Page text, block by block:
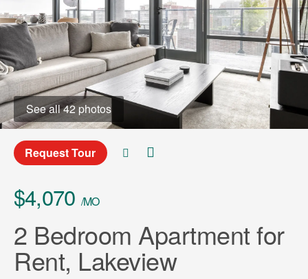
See all 42 photos
Request Tour
$4,070 /MO
2 Bedroom Apartment for
Rent, Lakeview